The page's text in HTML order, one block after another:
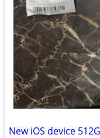
New iOS device